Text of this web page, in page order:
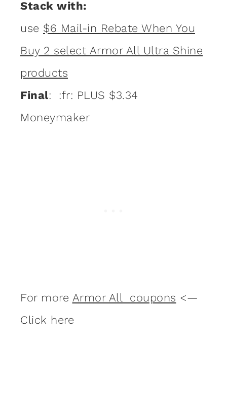
Stack with:
use $6 Mail-in Rebate When You
Buy 2 select Armor All Ultra Shine
products
Final: :fr: PLUS $3.34
Moneymaker
For more Armor All coupons <—
Click here